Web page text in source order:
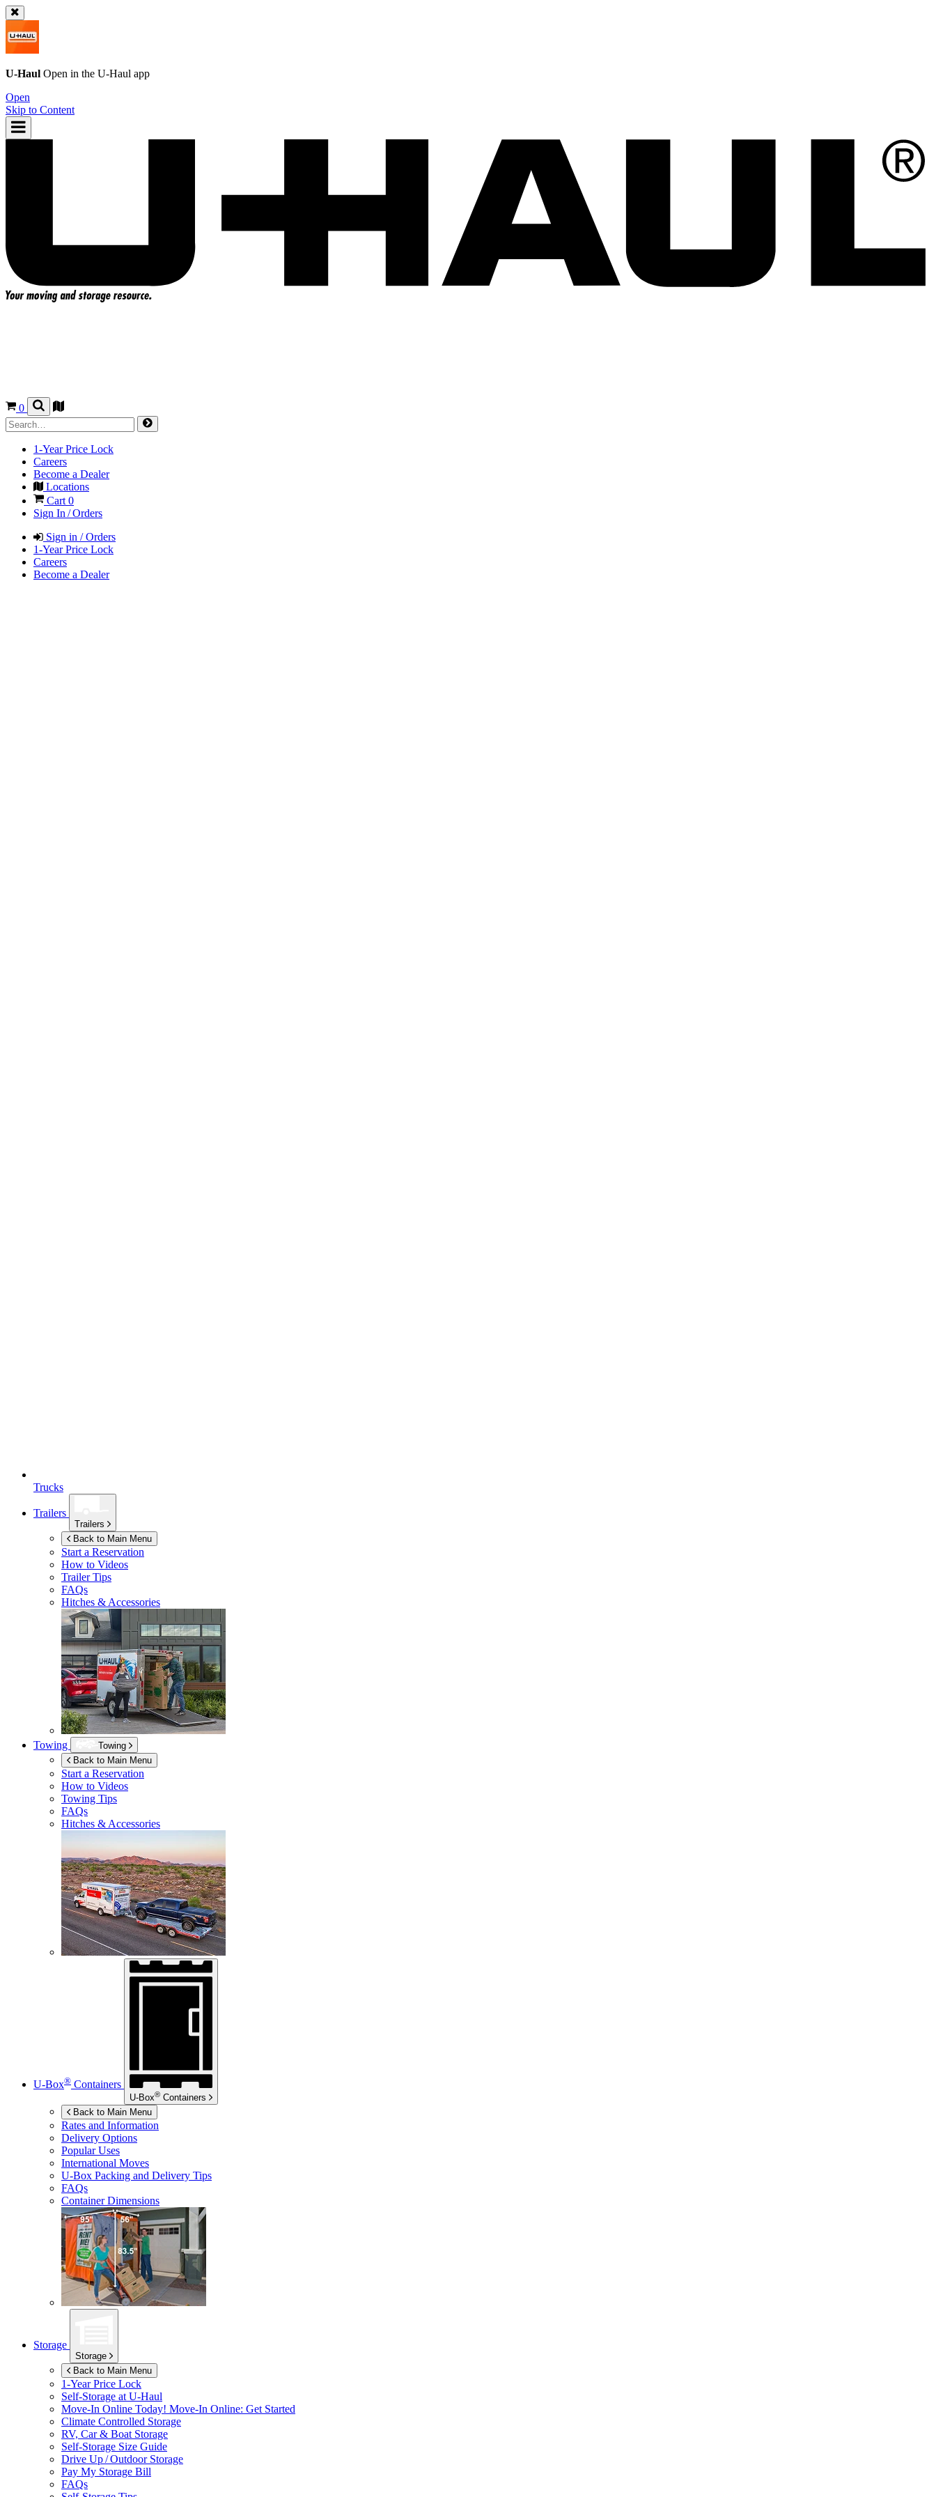
U-Haul Open in the U-Haul app
Open
Skip to Content
0
1-Year Price Lock
Careers
Become a Dealer
Locations
Cart0
Sign In / Orders
Sign in / Orders
1-Year Price Lock
Careers
Become a Dealer
Trucks
Trailers
Trailers
Back to Main Menu
Start a Reservation
How to Videos
Trailer Tips
FAQs
Hitches & Accessories
Towing
Towing
Back to Main Menu
Start a Reservation
How to Videos
Towing Tips
FAQs
Hitches & Accessories
U-Box® Containers
U-Box® Containers
Back to Main Menu
Rates and Information
Delivery Options
Popular Uses
International Moves
U-Box Packing and Delivery Tips
FAQs
Container Dimensions
Storage
Storage
Back to Main Menu
1-Year Price Lock
Self-Storage at U-Haul
Move-In Online Today! Move-In Online: Get Started
Climate Controlled Storage
RV, Car & Boat Storage
Self-Storage Size Guide
Drive Up / Outdoor Storage
Pay My Storage Bill
FAQs